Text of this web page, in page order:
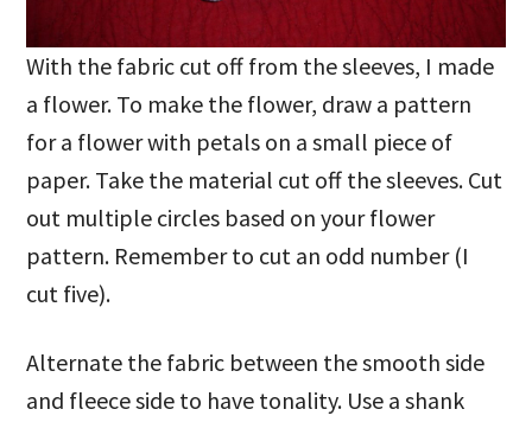
With the fabric cut off from the sleeves, I made
a flower. To make the flower, draw a pattern
for a flower with petals on a small piece of
paper. Take the material cut off the sleeves. Cut
out multiple circles based on your flower
pattern. Remember to cut an odd number (I
cut five).
Alternate the fabric between the smooth side
and fleece side to have tonality. Use a shank